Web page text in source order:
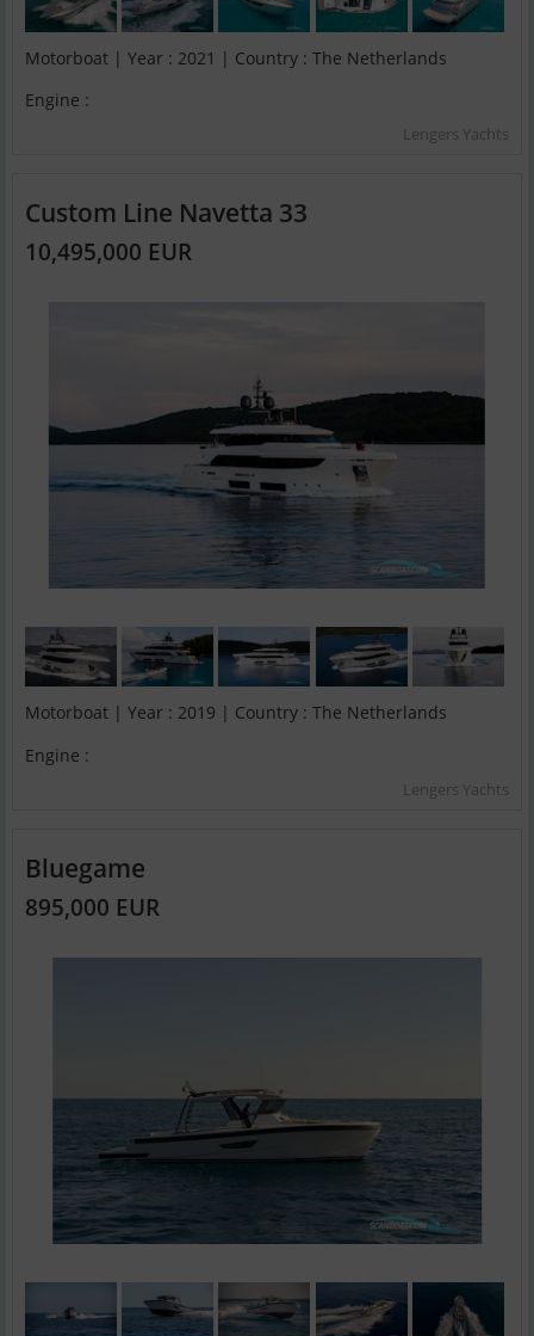
Motorboat | Year : 2021 | Country : The Netherlands
Engine :
Lengers Yachts
Custom Line Navetta 33
10,495,000 EUR
Motorboat | Year : 2019 | Country : The Netherlands
Engine :
Lengers Yachts
Bluegame
895,000 EUR